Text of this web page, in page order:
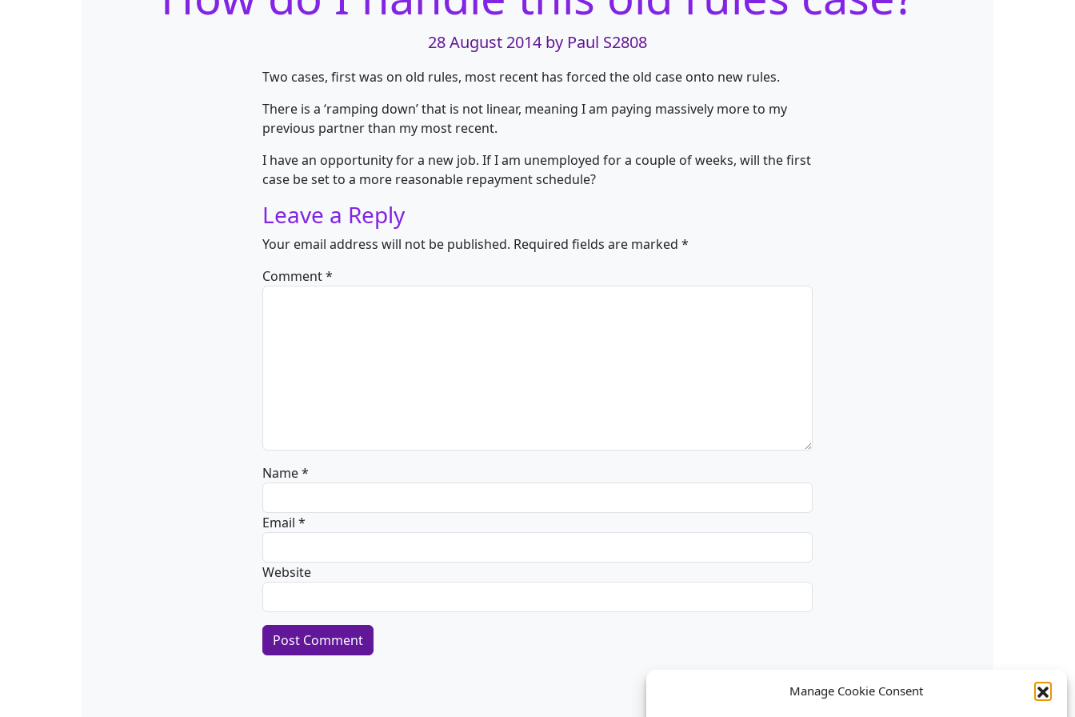
Manage Cookie Consent
28 August 2014 by Paul S2808
Two cases, first was on old rules, most recent has forced the old case onto new rules.
There is a ‘ramping down’ that is not linear, meaning I am paying massively more to my
previous partner than my most recent.
I have an opportunity for a new job. If I am unemployed for a couple of weeks, will the first
case be set to a more reasonable repayment schedule?
Leave a Reply
Your email address will not be published. Required fields are marked *
Comment*
Name*
Email *
Website